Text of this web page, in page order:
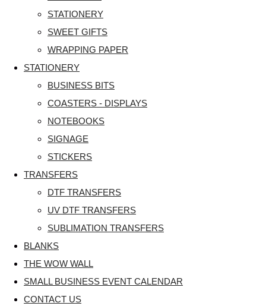
STATIONERY
SWEET GIFTS
WRAPPING PAPER
STATIONERY
BUSINESS BITS
COASTERS - DISPLAYS
NOTEBOOKS
SIGNAGE
STICKERS
TRANSFERS
DTF TRANSFERS
UV DTF TRANSFERS
SUBLIMATION TRANSFERS
BLANKS
THE WOW WALL
SMALL BUSINESS EVENT CALENDAR
CONTACT US